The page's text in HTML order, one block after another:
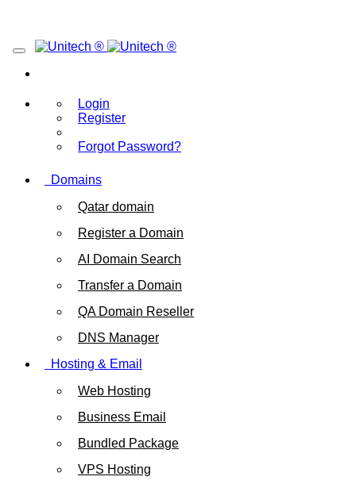
Login
Register
Forgot Password?
Domains
Qatar domain
Register a Domain
AI Domain Search
Transfer a Domain
QA Domain Reseller
DNS Manager
Hosting & Email
Web Hosting
Business Email
Bundled Package
VPS Hosting